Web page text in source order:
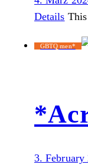
Details
GBTQ men*
3. February